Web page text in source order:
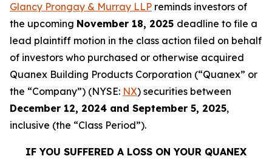
Glancy Prongay & Murray LLP reminds investors of
the upcoming November 18, 2025 deadline to file a
lead plaintiff motion in the class action filed on behalf
of investors who purchased or otherwise acquired
Quanex Building Products Corporation (“Quanex” or
the “Company”) (NYSE: NX) securities between
December 12, 2024 and September 5, 2025,
inclusive (the “Class Period”).
IF YOU SUFFERED A LOSS ON YOUR QUANEX